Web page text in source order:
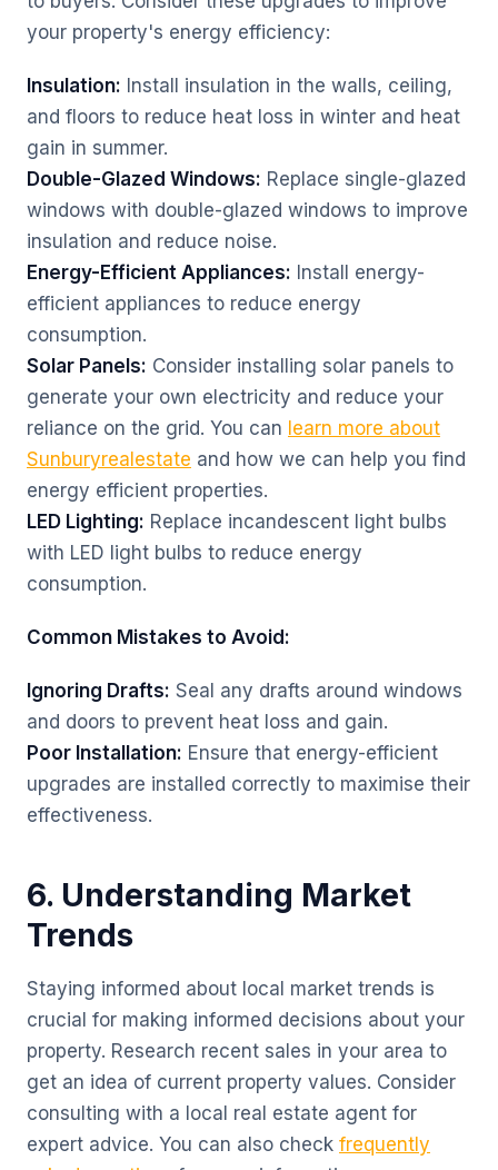
your property's energy efficiency:
Insulation: Install insulation in the walls, ceiling,
and floors to reduce heat loss in winter and heat
gain in summer.
Double-Glazed Windows: Replace single-glazed
windows with double-glazed windows to improve
insulation and reduce noise.
Energy-Efficient Appliances: Install energy-
efficient appliances to reduce energy
consumption.
Solar Panels: Consider installing solar panels to
generate your own electricity and reduce your
reliance on the grid. You can learn more about
Sunburyrealestate and how we can help you find
energy efficient properties.
LED Lighting: Replace incandescent light bulbs
with LED light bulbs to reduce energy
consumption.
Common Mistakes to Avoid:
Ignoring Drafts: Seal any drafts around windows
and doors to prevent heat loss and gain.
Poor Installation: Ensure that energy-efficient
upgrades are installed correctly to maximise their
effectiveness.
6. Understanding Market
Trends
Staying informed about local market trends is
crucial for making informed decisions about your
property. Research recent sales in your area to
get an idea of current property values. Consider
consulting with a local real estate agent for
expert advice. You can also check frequently